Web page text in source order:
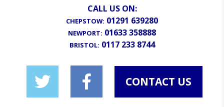
CALL US ON:
CHEPSTOW: 01291 639280
NEWPORT: 01633 358888
BRISTOL: 0117 233 8744
CONTACT US